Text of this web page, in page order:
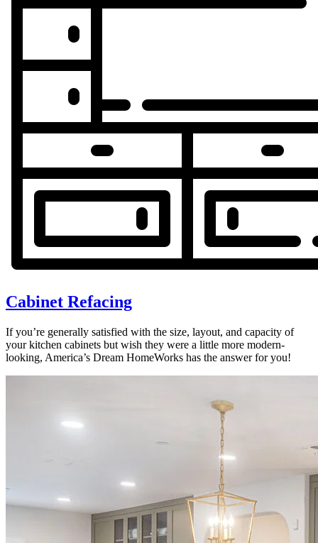
Cabinet Refacing
If you’re generally satisfied with the size, layout, and capacity of
your kitchen cabinets but wish they were a little more modern-
looking, America’s Dream HomeWorks has the answer for you!